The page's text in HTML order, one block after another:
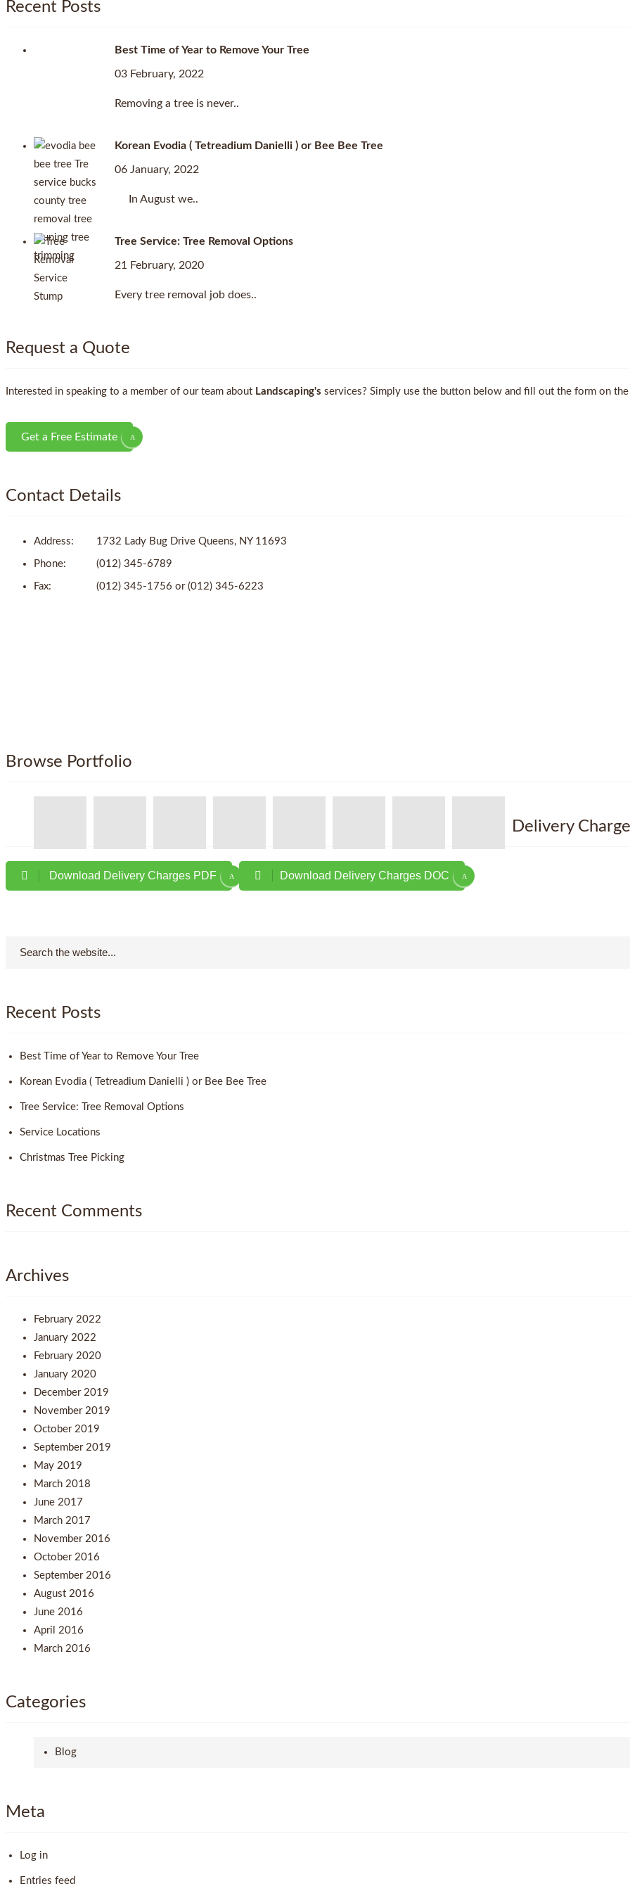
Recent Posts
Best Time of Year to Remove Your Tree
03 February, 2022
Removing a tree is never..
Korean Evodia ( Tetreadium Danielli ) or Bee Bee Tree
06 January, 2022
In August we..
Tree Service: Tree Removal Options
21 February, 2020
Every tree removal job does..
Request a Quote
Interested in speaking to a member of our team about Landscaping's services? Simply use the button below and fill out the form on the
Get a Free Estimate
Contact Details
Address: 1732 Lady Bug Drive Queens, NY 11693
Phone: (012) 345-6789
Fax: (012) 345-1756 or (012) 345-6223
Browse Portfolio
Delivery
Download Delivery Charges PDF Download Delivery Charges DOC
Recent Posts
Best Time of Year to Remove Your Tree
Korean Evodia ( Tetreadium Danielli ) or Bee Bee Tree
Tree Service: Tree Removal Options
Service Locations
Christmas Tree Picking
Recent Comments
Archives
February 2022
January 2022
February 2020
January 2020
December 2019
November 2019
October 2019
September 2019
May 2019
March 2018
June 2017
March 2017
November 2016
October 2016
September 2016
August 2016
June 2016
April 2016
March 2016
Categories
Blog
Meta
Log in
Entries feed